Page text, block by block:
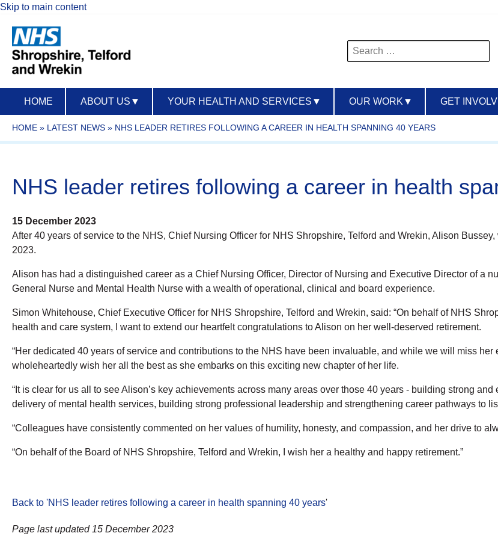
Skip to main content
Search
for:
HOME ABOUT US ▼ YOUR HEALTH AND SERVICES ▼ OUR WORK ▼ GET
HOME » LATEST NEWS » NHS LEADER RETIRES FOLLOWING A CAREER IN HEALTH SPANNING 40 YEARS
NHS leader retires following a career in health
15 December 2023
After 40 years of service to the NHS, Chief Nursing Officer for NHS Shropshire, Telford and Wrekin, Alison
2023.
Alison has had a distinguished career as a Chief Nursing Officer, Director of Nursing and Executive Director of a
General Nurse and Mental Health Nurse with a wealth of operational, clinical and board experience.
Simon Whitehouse, Chief Executive Officer for NHS Shropshire, Telford and Wrekin, said: “On behalf of NHS
health and care system, I want to extend our heartfelt congratulations to Alison on her well-deserved retirement.
“Her dedicated 40 years of service and contributions to the NHS have been invaluable, and while we will miss her
wholeheartedly wish her all the best as she embarks on this exciting new chapter of her life.
“It is clear for us all to see Alison’s key achievements across many areas over those 40 years - building strong
delivery of mental health services, building strong professional leadership and strengthening career pathways to
“Colleagues have consistently commented on her values of humility, honesty, and compassion, and her drive to
“On behalf of the Board of NHS Shropshire, Telford and Wrekin, I wish her a healthy and happy retirement.”
Back to 'NHS leader retires following a career in health spanning 40 years'
Page last updated 15 December 2023